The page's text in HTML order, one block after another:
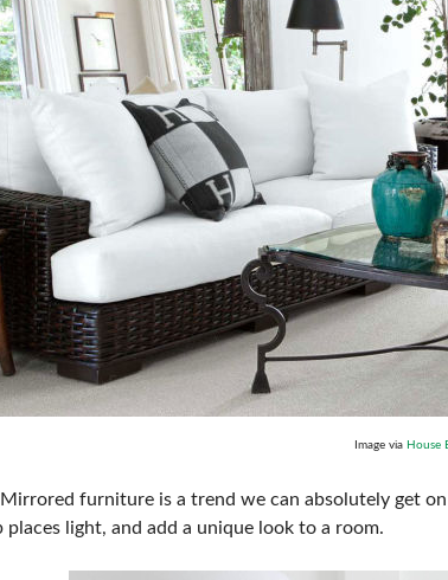
Image via House
furniture is a trend we can absolutely get
places light, and add a unique look to a room.